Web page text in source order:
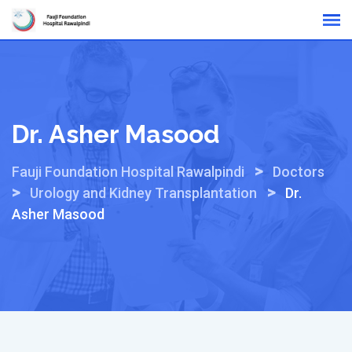
Skip
Dr. Asher Masood
Fauji Foundation Hospital Rawalpindi > Doctors
> Urology and Kidney Transplantation >
Dr.
Asher Masood